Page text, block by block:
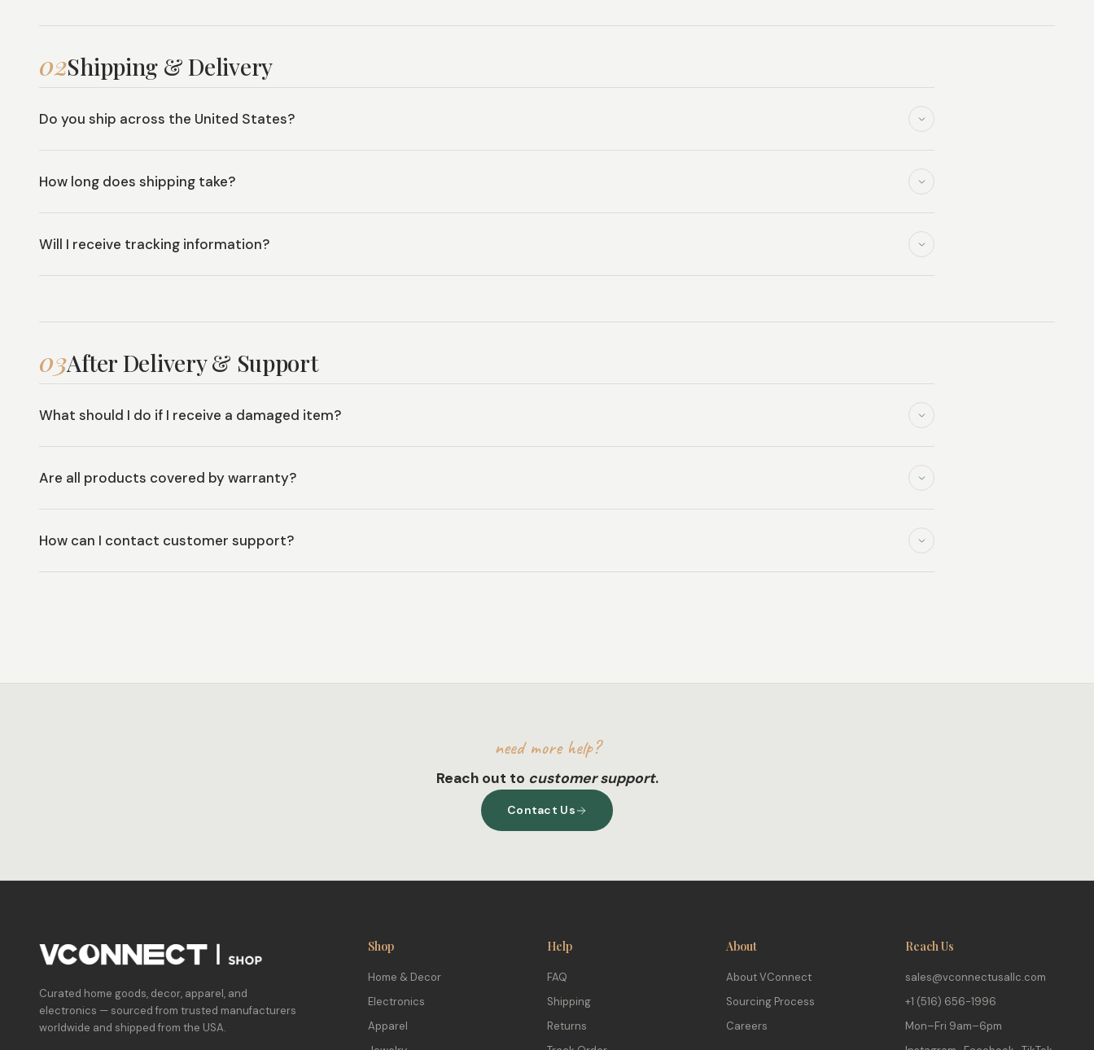
02Shipping & Delivery
Do you ship across the United States?
How long does shipping take?
Will I receive tracking information?
03After Delivery & Support
What should I do if I receive a damaged item?
Are all products covered by warranty?
How can I contact customer support?
need more help?
Reach out to customer support.
Contact Us
Curated home goods, decor, apparel, and
electronics — sourced from trusted manufacturers
worldwide and shipped from the USA.
Shop
Home & Decor
Electronics
Apparel
Help
FAQ
Shipping
Returns
About
About VConnect
Sourcing Process
Careers
Reach Us
sales@vconnectusallc.com
+1 (516) 656-1996
Mon–Fri 9am–6pm